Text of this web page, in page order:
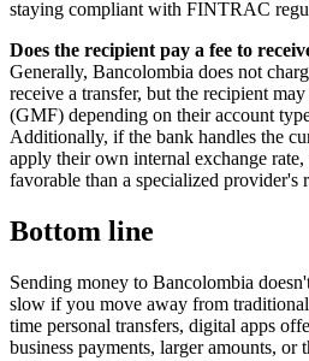
staying compliant with FINTRAC
Does the recipient pay a fee to
Generally, Bancolombia does not
receive a transfer, but the recipient
(GMF) depending on their account
Additionally, if the bank handles the
apply their own internal exchange
favorable than a specialized provider's
Bottom line
Sending money to Bancolombia
slow if you move away from
time personal transfers, digital apps
business payments, larger amounts, or